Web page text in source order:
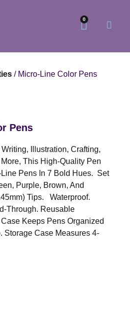
0
/ Micro-Line Color Pens
Pens
Illustration, Crafting,
This High-Quality Pen
Pens In 7 Bold Hues. Set
Purple, Brown, And
Tips. Waterproof.
Through. Reusable
Keeps Pens Organized
Storage Case Measures 4-